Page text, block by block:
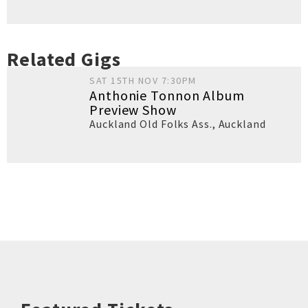
Related Gigs
SAT 15TH NOV 7:30PM
Anthonie Tonnon Album
Preview Show
Auckland Old Folks Ass., Auckland